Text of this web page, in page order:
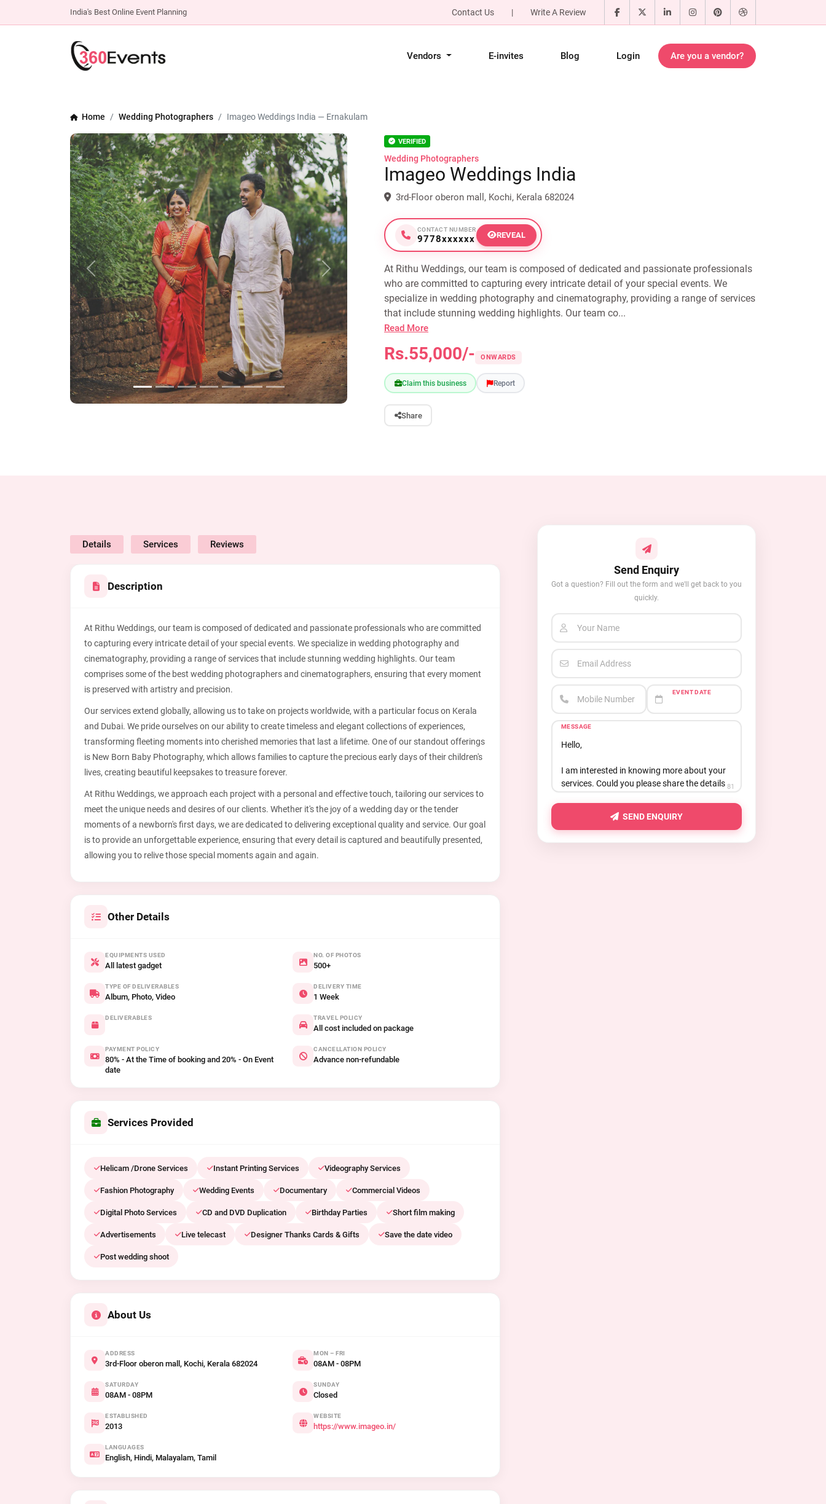
India's Best Online Event Planning Contact Us | Write A Review
Vendors E-invites Blog Login Are you a vendor?
Home Wedding Photographers Imageo Weddings India — Ernakulam
VERIFIED
Wedding Photographers
Imageo Weddings India
3rd-Floor oberon mall, Kochi, Kerala 682024
CONTACT NUMBER
9778xxxxxx REVEAL
At Rithu Weddings, our team is composed of dedicated and passionate professionals
who are committed to capturing every intricate detail of your special events. We
specialize in wedding photography and cinematography, providing a range of services
that include stunning wedding highlights. Our team co...
Read More
Rs.55,000/- ONWARDS
Claim this business Report
Share
Previous Next
Details Services Reviews
Description
At Rithu Weddings, our team is composed of dedicated and passionate professionals who are committed
to capturing every intricate detail of your special events. We specialize in wedding photography and
cinematography, providing a range of services that include stunning wedding highlights. Our team
comprises some of the best wedding photographers and cinematographers, ensuring that every moment
is preserved with artistry and precision.
Our services extend globally, allowing us to take on projects worldwide, with a particular focus on Kerala
and Dubai. We pride ourselves on our ability to create timeless and elegant collections of experiences,
transforming fleeting moments into cherished memories that last a lifetime. One of our standout offerings
is New Born Baby Photography, which allows families to capture the precious early days of their children's
lives, creating beautiful keepsakes to treasure forever.
At Rithu Weddings, we approach each project with a personal and effective touch, tailoring our services to
meet the unique needs and desires of our clients. Whether it's the joy of a wedding day or the tender
moments of a newborn's first days, we are dedicated to delivering exceptional quality and service. Our goal
is to provide an unforgettable experience, ensuring that every detail is captured and beautifully presented,
allowing you to relive those special moments again and again.
Other Details
EQUIPMENTS USED
All latest gadget
NO. OF PHOTOS
500+
TYPE OF DELIVERABLES
Album, Photo, Video
DELIVERY TIME
1 Week
DELIVERABLES TRAVEL POLICY
All cost included on package
PAYMENT POLICY
80% - At the Time of booking and 20% - On Event
date
CANCELLATION POLICY
Advance non-refundable
Services Provided
Helicam /Drone Services Instant Printing Services Videography Services
Fashion Photography Wedding Events Documentary Commercial Videos
Digital Photo Services CD and DVD Duplication Birthday Parties Short film making
Advertisements Live telecast Designer Thanks Cards & Gifts Save the date video
Post wedding shoot
About Us
ADDRESS
3rd-Floor oberon mall, Kochi, Kerala 682024
MON – FRI
08AM - 08PM
SATURDAY
08AM - 08PM
SUNDAY
Closed
ESTABLISHED
2013
WEBSITE
https://www.imageo.in/
LANGUAGES
English, Hindi, Malayalam, Tamil
Send Enquiry
Got a question? Fill out the form and we'll get back to you
quickly.
Your Name
Email Address
Mobile Number
EVENT DATE
MESSAGE
81
SEND ENQUIRY